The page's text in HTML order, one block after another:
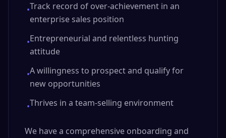
•Track record of over-achievement in an
enterprise sales position
•Entrepreneurial and relentless hunting
attitude
•A willingness to prospect and qualify for
new opportunities
•Thrives in a team-selling environment
We have a comprehensive onboarding and